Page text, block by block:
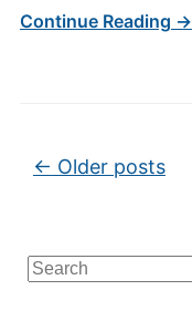
Search
for:
Continue Reading →
Post navigation
← Older posts